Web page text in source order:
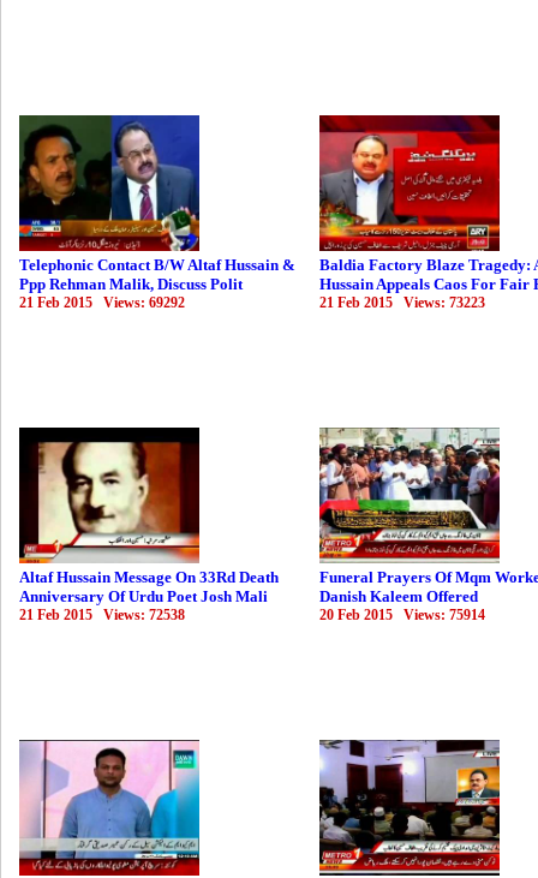
Telephonic Contact B/W Altaf Hussain &
Ppp Rehman Malik, Discuss Polit
21 Feb 2015 Views: 69292
Baldia Factory Blaze Tragedy:
Hussain Appeals Caos For Fair
21 Feb 2015 Views: 73223
Altaf Hussain Message On 33Rd Death
Anniversary Of Urdu Poet Josh Mali
21 Feb 2015 Views: 72538
Funeral Prayers Of Mqm
Danish Kaleem Offered
20 Feb 2015 Views: 75914